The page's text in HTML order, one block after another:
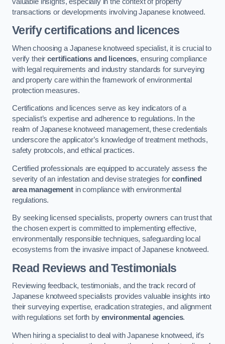
transactions or developments involving Japanese knotweed.
Verify certifications and licences
When choosing a Japanese knotweed specialist, it is crucial to
verify theircertifications and licences, ensuring compliance
with legal requirements and industry standards for surveying
and property care within the framework of environmental
protection measures.
Certifications and licences serve as key indicators of a
specialist’s expertise and adherence to regulations. In the
realm of Japanese knotweed management, these credentials
underscore the applicator’s knowledge of treatment methods,
safety protocols, and ethical practices.
Certified professionals are equipped to accurately assess the
severity of an infestation and devise strategies forconfined
area managementin compliance with environmental
regulations.
By seeking licensed specialists, property owners can trust that
the chosen expert is committed to implementing effective,
environmentally responsible techniques, safeguarding local
ecosystems from the invasive impact of Japanese knotweed.
Read Reviews and Testimonials
Reviewing feedback, testimonials, and the track record of
Japanese knotweed specialists provides valuable insights into
their surveying expertise, eradication strategies, and alignment
with regulations set forth by environmental agencies.
When hiring a specialist to deal with Japanese knotweed, it’s